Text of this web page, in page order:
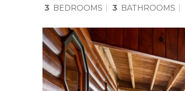
3 BEDROOMS 3 BATHROOMS